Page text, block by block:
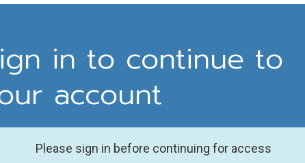
in to continue to
account
Please sign in before continuing for access